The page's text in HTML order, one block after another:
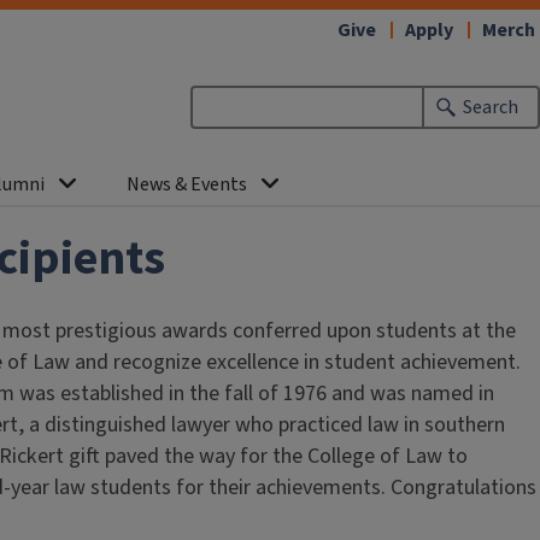
Search
News & Events
Give Apply Merch
prestigious awards conferred upon students at the
Law and recognize excellence in student achievement.
was established in the fall of 1976 and was named in
a distinguished lawyer who practiced law in southern
gift paved the way for the College of Law to
law students for their achievements. Congratulations